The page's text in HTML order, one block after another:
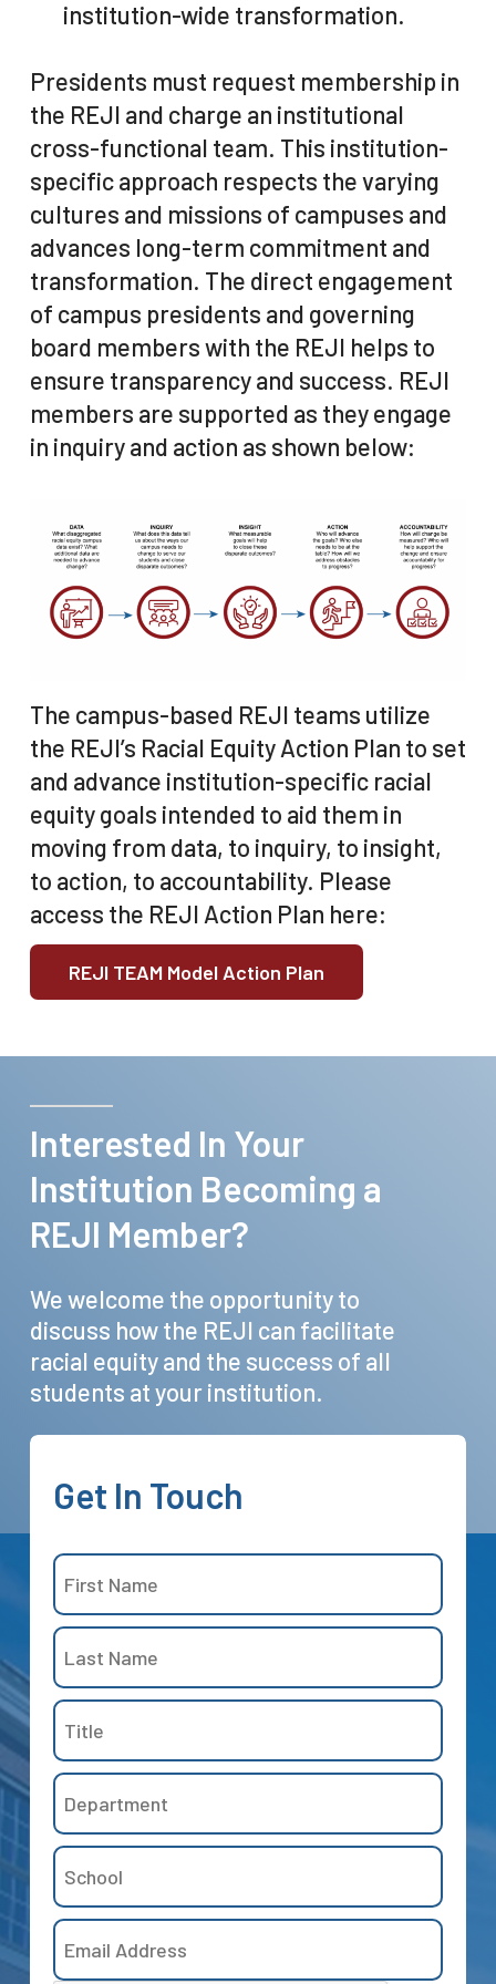
institution-wide transformation.
Presidents must request membership in
the REJI and charge an institutional
cross-functional team. This institution-
specific approach respects the varying
cultures and missions of campuses and
advances long-term commitment and
transformation. The direct engagement
of campus presidents and governing
board members with the REJI helps to
ensure transparency and success. REJI
members are supported as they engage
in inquiry and action as shown below:
The campus-based REJI teams utilize
the REJI’s Racial Equity Action Plan to set
and advance institution-specific racial
equity goals intended to aid them in
moving from data, to inquiry, to insight,
to action, to accountability. Please
access the REJI Action Plan here:
REJI TEAM Model Action Plan
Interested In Your
Institution Becoming a
REJI Member?
Wewelcome the opportunityto
discuss howthe REJI can facilitate
racial equityand the success of all
students atyourinstitution.
Get In Touch
Name
(Required)
First
Last
Title
Department
School
Email
Address